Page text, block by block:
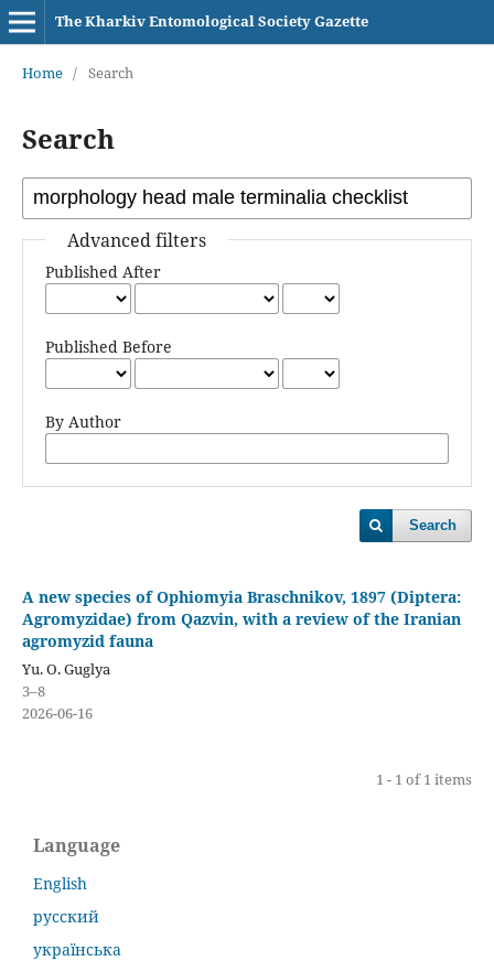
The Kharkiv Entomological Society Gazette
Home / Search
Search
Advanced filters
Published After
Published Before
By Author
Search
A new species of Ophiomyia Braschnikov, 1897 (Diptera:
Agromyzidae) from Qazvin, with a review of the Iranian
agromyzid fauna
Yu. O. Guglya
3–8
2026-06-16
1 - 1 of 1 items
Language
English
русский
українська